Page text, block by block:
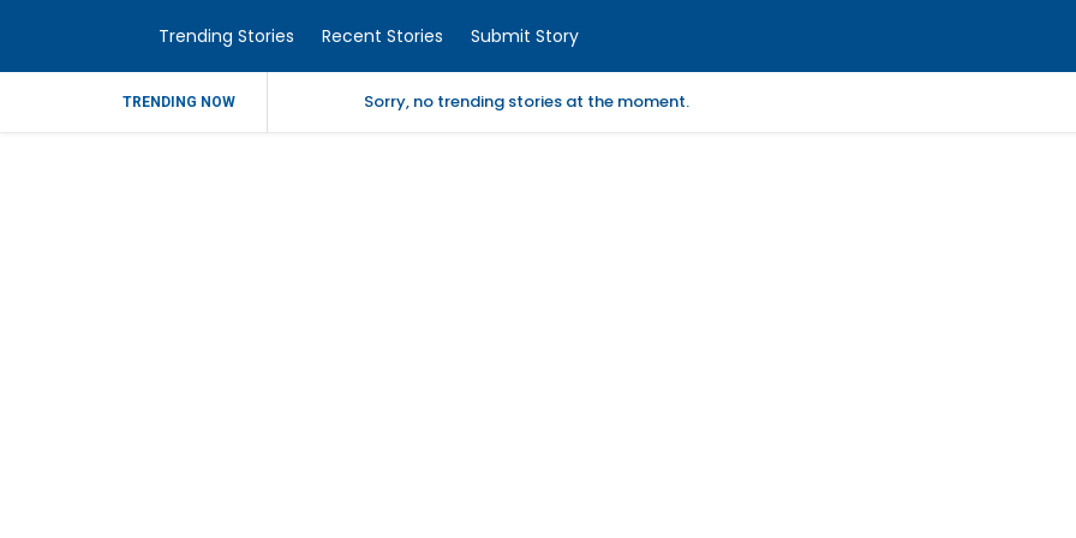
Trending Stories Recent Stories Submit Story
TRENDING NOW Sorry, no trending stories at the moment.